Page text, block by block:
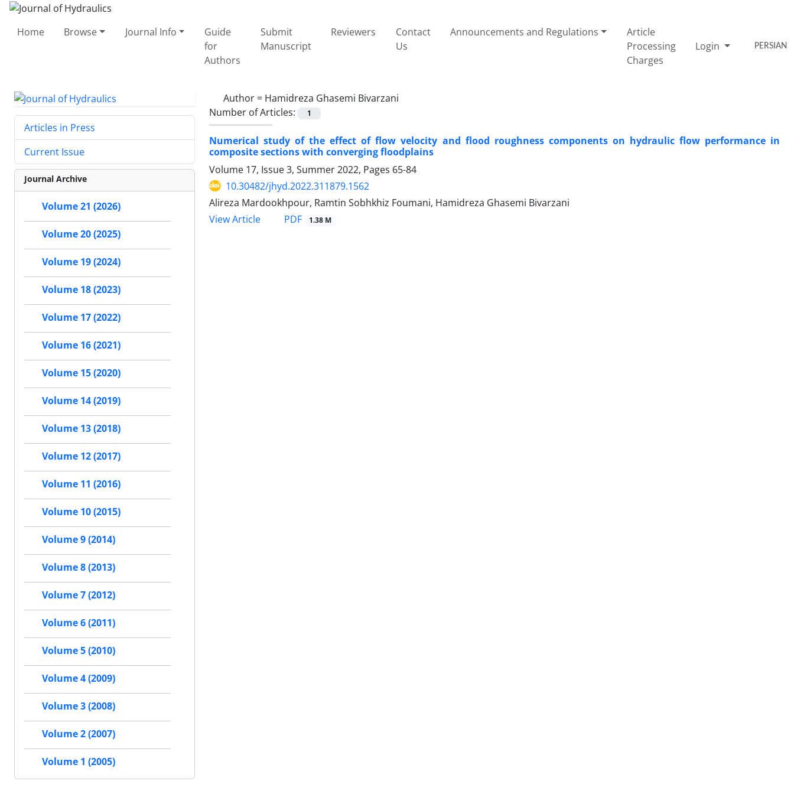
Home Browse Journal Info
Guide
for
Authors
Submit
Manuscript
Reviewers
Contact
Us
Announcements and Regulations
Article
Processing
Charges
Login PERSIAN
Author = Hamidreza Ghasemi Bivarzani
Number of Articles:
1
Numerical study of the effect of flow velocity and flood roughness components on hydraulic flow performance in
composite sections with converging floodplains
Volume 17, Issue 3, Summer 2022, Pages 65-84
10.30482/jhyd.2022.311879.1562
Alireza Mardookhpour, Ramtin Sobhkhiz Foumani, Hamidreza Ghasemi Bivarzani
View Article
PDF 1.38 M
Articles in Press
Current Issue
Journal Archive
Volume 21 (2026)
Volume 20 (2025)
Volume 19 (2024)
Volume 18 (2023)
Volume 17 (2022)
Volume 16 (2021)
Volume 15 (2020)
Volume 14 (2019)
Volume 13 (2018)
Volume 12 (2017)
Volume 11 (2016)
Volume 10 (2015)
Volume 9 (2014)
Volume 8 (2013)
Volume 7 (2012)
Volume 6 (2011)
Volume 5 (2010)
Volume 4 (2009)
Volume 3 (2008)
Volume 2 (2007)
Volume 1 (2005)